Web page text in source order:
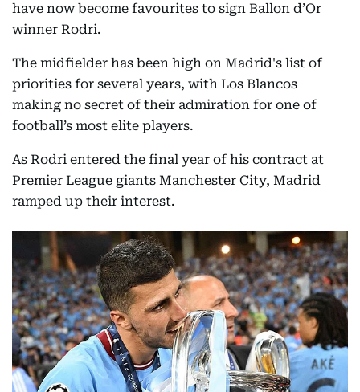
have now become favourites to sign Ballon d’Or
winner Rodri.
The midfielder has been high on Madrid's list of
priorities for several years, with Los Blancos
making no secret of their admiration for one of
football’s most elite players.
As Rodri entered the final year of his contract at
Premier League giants Manchester City, Madrid
ramped up their interest.